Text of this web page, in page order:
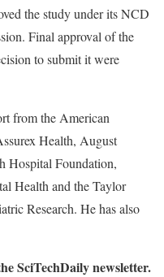
the study under its NCD
Final approval of the
to submit it were
from the American
Health, August
Hospital Foundation,
Health and the Taylor
Research. He has also
SciTechDaily newsletter.